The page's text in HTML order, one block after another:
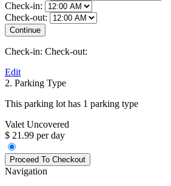
Check-in:
Check-out:
Check-in: Check-out:
Edit
2. Parking Type
This parking lot has 1 parking type
Valet Uncovered
$ 21.99 per day
Navigation